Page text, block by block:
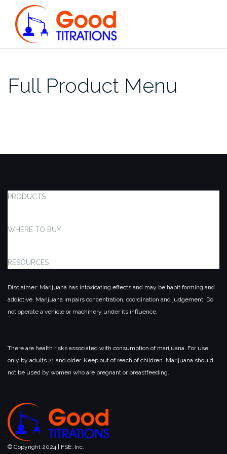
content
Full Product Menu
PRODUCTS
WHERE TO BUY
RESOURCES
Disclaimer: Marijuana has intoxicating effects and may be habit forming and
addictive. Marijuana impairs concentration, coordination and judgement. Do
not operate a vehicle or machinery under its influence.
There are health risks associated with consumption of marijuana. For use
only by adults 21 and older. Keep out of reach of children. Marijuana should
not be used by women who are pregnant or breastfeeding.
© Copyright 2024 | FSE, Inc.